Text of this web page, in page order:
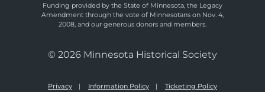
Funding provided by the State of Minnesota, the Legacy
Amendment through the vote of Minnesotans on Nov. 4,
2008, and our generous donors and members.
© 2026 Minnesota Historical Society
Privacy Information Policy Ticketing Policy